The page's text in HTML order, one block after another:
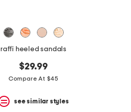
raffi heeled sandals
$29.99
Compare At $45
see similar styles